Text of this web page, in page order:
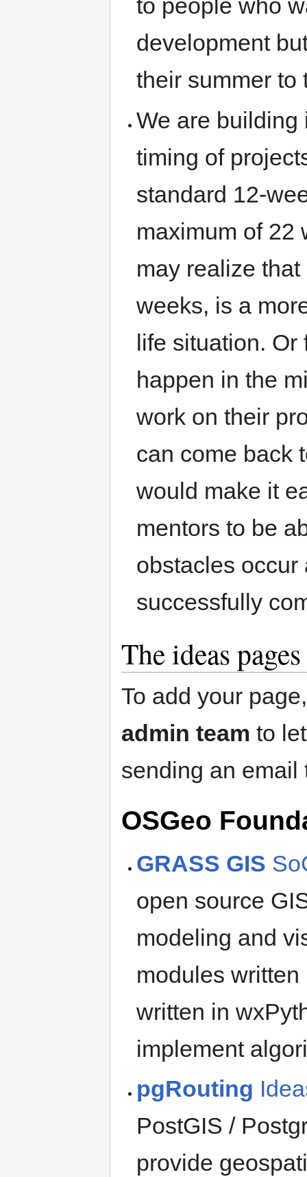
to people who
development
their summer to
We are
timing of
standard 12-
maximum of 22
may realize
weeks, is a
life situation. Or
happen in the
work on their
can come back
would make it
mentors to be
obstacles occur
successfully
The ideas pages
To add your
admin team to
sending an
OSGeo
GRASS GIS
open source
modeling and
modules
written in
implement
pgRouting
PostGIS /
provide